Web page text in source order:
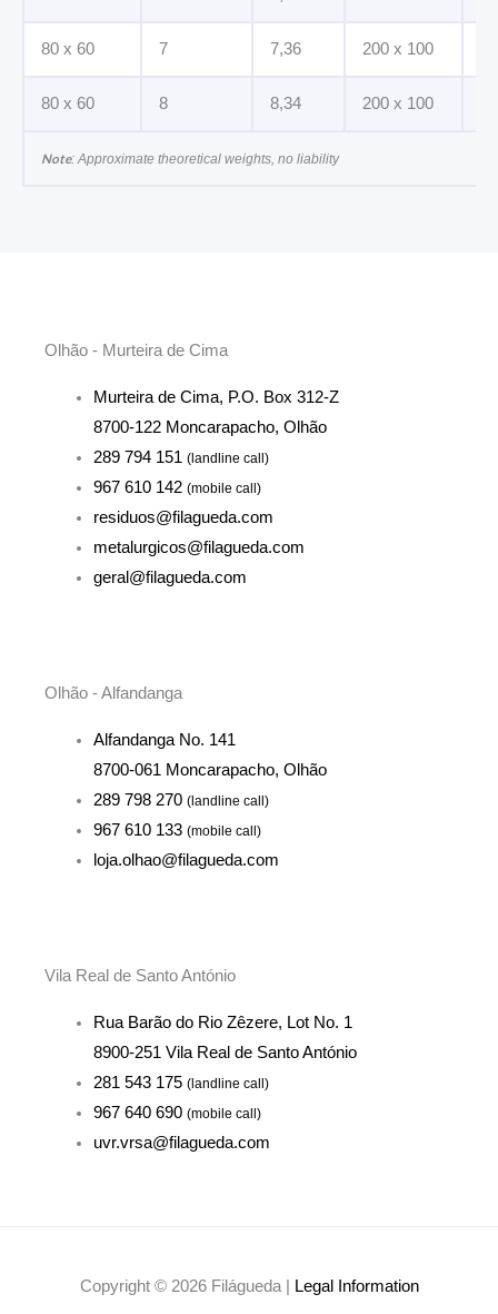
80 x 60 7 7,36 200 x 100
80 x 60 8 8,34 200 x 100
Note: Approximate theoretical weights, no liability
Olhão - Murteira de Cima
Murteira de Cima, P.O. Box 312-Z
8700-122 Moncarapacho, Olhão
289 794 151 (landline call)
967 610 142 (mobile call)
residuos@filagueda.com
metalurgicos@filagueda.com
geral@filagueda.com
Olhão - Alfandanga
Alfandanga No. 141
8700-061 Moncarapacho, Olhão
289 798 270 (landline call)
967 610 133 (mobile call)
loja.olhao@filagueda.com
Vila Real de Santo António
Rua Barão do Rio Zêzere, Lot No. 1
8900-251 Vila Real de Santo António
281 543 175 (landline call)
967 640 690 (mobile call)
uvr.vrsa@filagueda.com
Copyright © 2026 Filágueda | Legal Information